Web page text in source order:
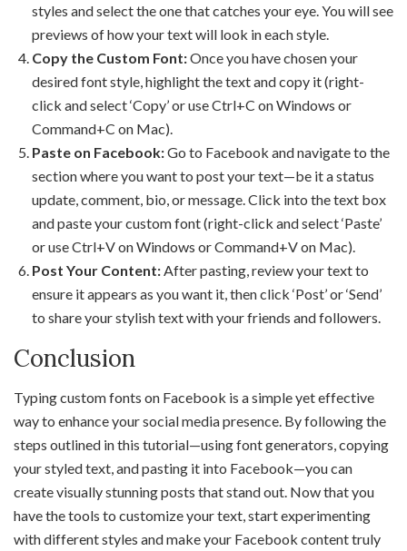
styles and select the one that catches your eye. You will see
previews of how your text will look in each style.
Copy the Custom Font:Once you have chosen your
desired font style, highlight the text and copy it (right-
click and select ‘Copy’ or use Ctrl+C on Windows or
Command+C on Mac).
Paste on Facebook:Go to Facebook and navigate to the
section where you want to post your text—be it a status
update, comment, bio, or message. Click into the text box
and paste your custom font (right-click and select ‘Paste’
or use Ctrl+V on Windows or Command+V on Mac).
Post Your Content: After pasting, review your text to
ensure it appears as you want it, then click ‘Post’ or ‘Send’
to share your stylish text with your friends and followers.
Conclusion
Typing custom fonts on Facebook is a simple yet effective
way to enhance your social media presence. By following the
steps outlined in this tutorial—using font generators, copying
your styled text, and pasting it into Facebook—you can
create visually stunning posts that stand out. Now that you
have the tools to customize your text, start experimenting
with different styles and make your Facebook content truly